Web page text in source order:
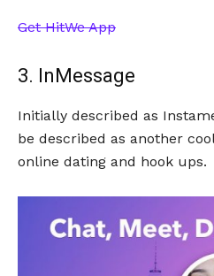
Get HitWe App
3. InMessage
Initially described as
be described as another
online dating and hook ups.